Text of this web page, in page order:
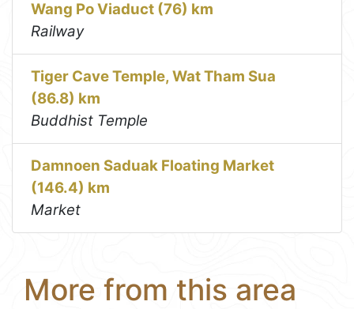
Wang Po Viaduct (76) km
Railway
Tiger Cave Temple, Wat Tham Sua
(86.8) km
Buddhist Temple
Damnoen Saduak Floating Market
(146.4) km
Market
More from this area